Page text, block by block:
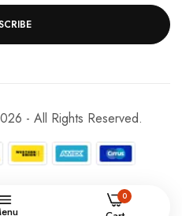
- All Rights Reserved.
0